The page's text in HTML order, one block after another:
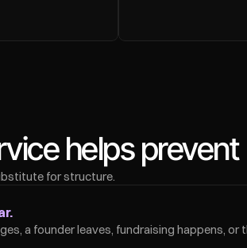
helps prevent
for structure.
a founder leaves, fundraising happens, or